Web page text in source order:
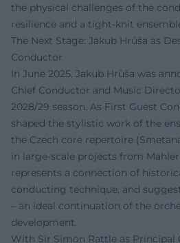
the physical challenges of the
resilience and a tight-knit
The Next Stage: Jakub Hrůša as
Conductor
In June 2025, Jakub Hrůša was
Chief Conductor and Music
2028/29 season. As First Guest
shaped the stylistic work of the
the Czech core repertoire
in large-scale projects from
represents a connection of
conducting technique, and
– an ideal continuation of the
development.
With Sir Simon Rattle as Principal